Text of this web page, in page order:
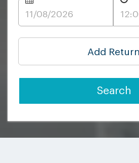
Add Return
Search